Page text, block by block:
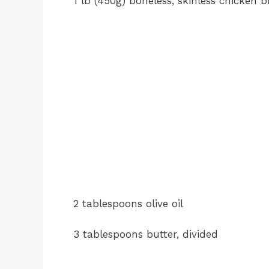
2 tablespoons olive oil
3 tablespoons butter, divided